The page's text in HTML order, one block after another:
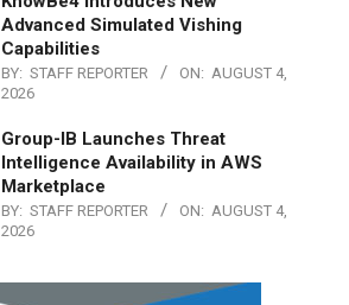
Advanced Simulated Vishing
Capabilities
BY: STAFF REPORTER ON: AUGUST 4,
2026
Group-IB Launches Threat
Intelligence Availability in AWS
Marketplace
BY: STAFF REPORTER ON: AUGUST 4,
2026